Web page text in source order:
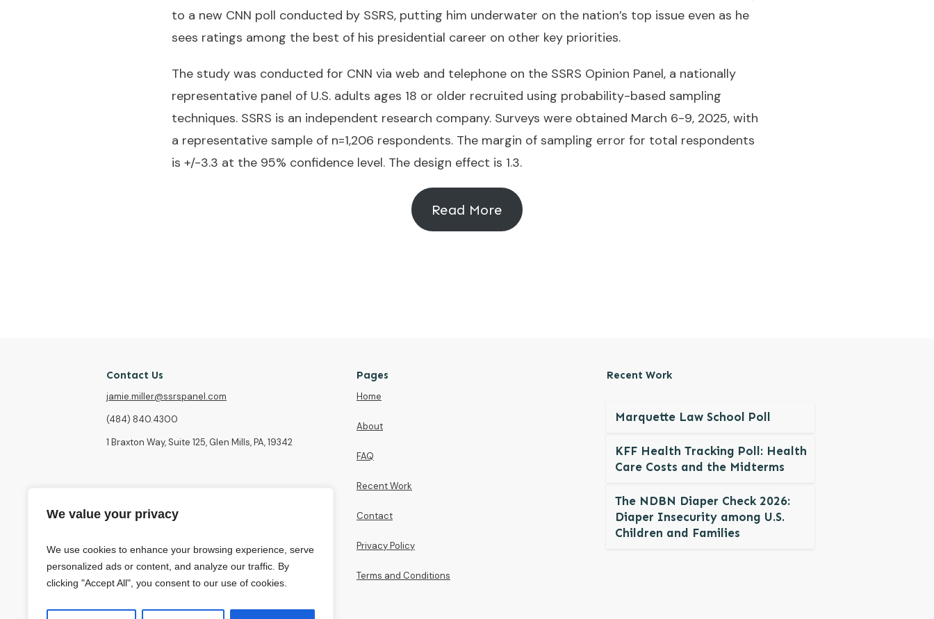
We value your privacy
We use cookies to enhance your browsing experience, serve
personalized ads or content, and analyze our traffic. By
clicking "Accept All", you consent to our use of cookies.
to a new CNN poll conducted by SSRS, putting him underwater on the nation’s top issue even as he
sees ratings among the best of his presidential career on other key priorities.
The study was conducted for CNN via web and telephone on the SSRS Opinion Panel, a nationally
representative panel of U.S. adults ages 18 or older recruited using probability-based sampling
techniques. SSRS is an independent research company. Surveys were obtained March 6-9, 2025, with
a representative sample of n=1,206 respondents. The margin of sampling error for total respondents
is +/-3.3 at the 95% confidence level. The design effect is 1.3.
Read More
Contact Us
jamie.miller@ssrspanel.com
(484) 840.4300
1 Braxton Way, Suite 125, Glen Mills, PA, 19342
Pages
Home
About
FAQ
Recent Work
Contact
Privacy Policy
Terms and Conditions
Recent Work
Marquette Law School Poll
KFF Health Tracking Poll: Health
Care Costs and the Midterms
The NDBN Diaper Check 2026:
Diaper Insecurity among U.S.
Children and Families